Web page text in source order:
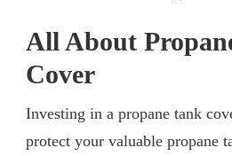
All About
Cover
Investing in a propane tank
protect your valuable propane